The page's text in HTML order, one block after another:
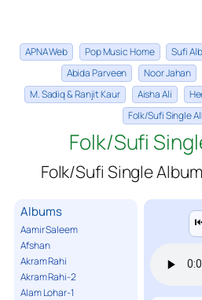
APNA Web Pop Music Home Sufi
Abida Parveen
Noor Jahan
M. Sadiq & Ranjit Kaur
Aisha Ali
Folk/Sufi Single
Folk/Sufi
Folk/Sufi Single
Albums
Aamir Saleem
Afshan
Akram Rahi
Akram Rahi-2
Alam Lohar-1